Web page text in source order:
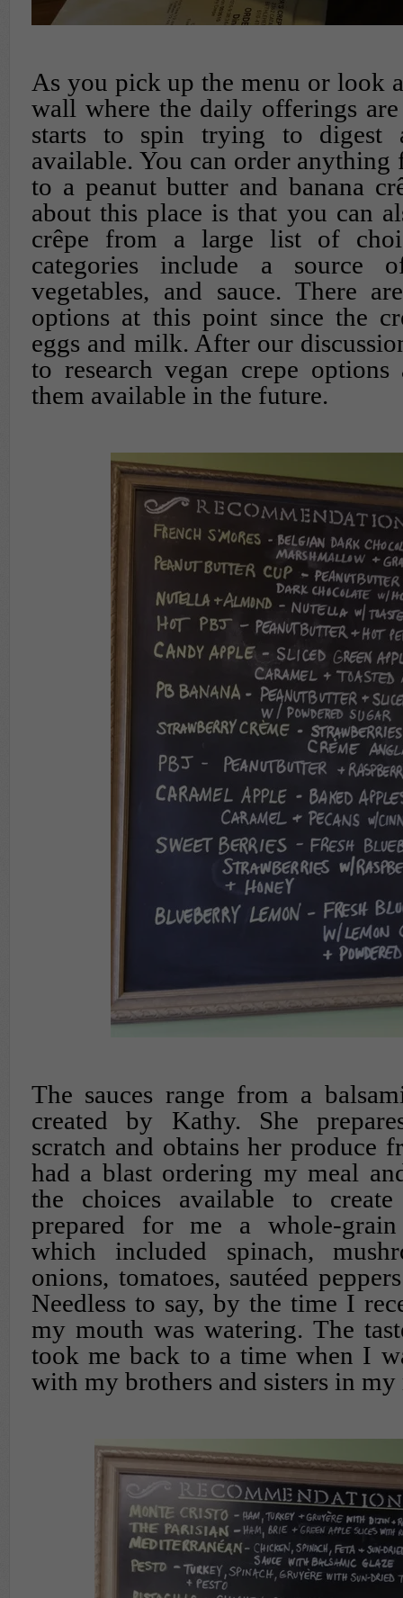
As you pick up the menu or look
wall where the daily offerings
starts to spin trying to digest
available. You can order
to a peanut butter and banana
about this place is that you can
crêpe from a large list of
categories include a source
vegetables, and sauce. There
options at this point since the
eggs and milk. After our
to research vegan crepe
them available in the future.
The sauces range from a
created by Kathy. She
scratch and obtains her produce
had a blast ordering my meal
the choices available to
prepared for me a whole-grain
which included spinach,
onions, tomatoes, sautéed
Needless to say, by the time I
my mouth was watering. The
took me back to a time when I
with my brothers and sisters in my